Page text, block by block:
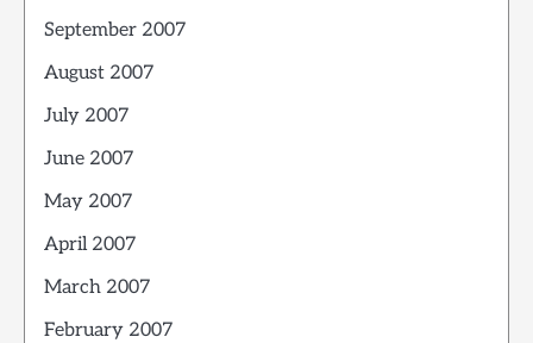
September 2007
August 2007
July 2007
June 2007
May 2007
April 2007
March 2007
February 2007